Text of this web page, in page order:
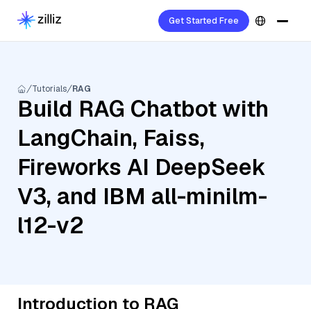
Get Started Free
Tutorials RAG
Build RAG Chatbot with
LangChain, Faiss,
Fireworks AI DeepSeek
V3, and IBM all-minilm-
l12-v2
Introduction to RAG